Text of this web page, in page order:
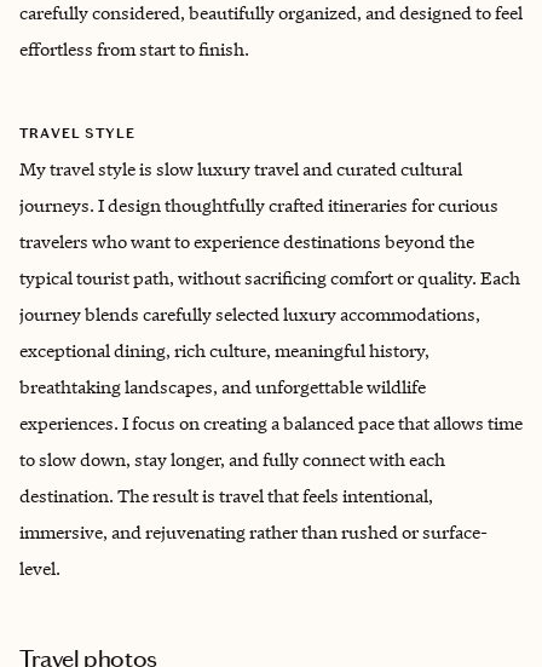
carefully considered, beautifully organized, and designed to feel
effortless from start to finish.
TRAVEL STYLE
My travel style is slow luxury travel and curated cultural
journeys. I design thoughtfully crafted itineraries for curious
travelers who want to experience destinations beyond the
typical tourist path, without sacrificing comfort or quality. Each
journey blends carefully selected luxury accommodations,
exceptional dining, rich culture, meaningful history,
breathtaking landscapes, and unforgettable wildlife
experiences. I focus on creating a balanced pace that allows time
to slow down, stay longer, and fully connect with each
destination. The result is travel that feels intentional,
immersive, and rejuvenating rather than rushed or surface-
level.
Travel photos